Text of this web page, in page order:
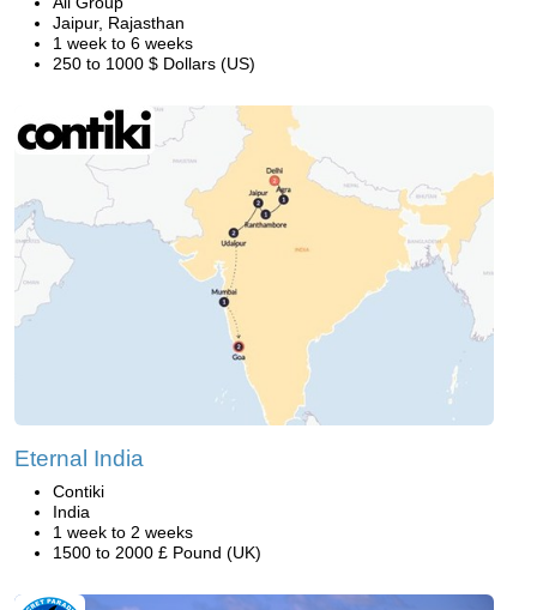
Jaipur, Rajasthan
1 week to 6 weeks
250 to 1000 $ Dollars (US)
Eternal India
Contiki
India
1 week to 2 weeks
1500 to 2000 £ Pound (UK)